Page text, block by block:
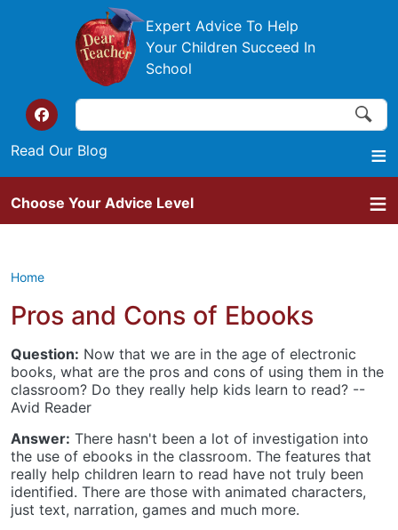
Skip to main content
Expert Advice To Help
Your Children Succeed In
School
Top of the website links
Read Our Blog
Search Search
Choose Your Advice Level
Home
Pros and Cons of Ebooks
Question: Now that we are in the age of electronic
books, what are the pros and cons of using them in the
classroom? Do they really help kids learn to read? --
Avid Reader
Answer: There hasn't been a lot of investigation into
the use of ebooks in the classroom. The features that
really help children learn to read have not truly been
identified. There are those with animated characters,
just text, narration, games and much more.